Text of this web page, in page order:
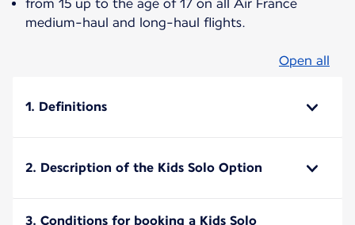
from 15 up to the age of 17 on all Air France
medium-haul and long-haul flights.
Open all
1. Definitions
2. Description of the Kids Solo Option
3. Conditions for booking a Kids Solo